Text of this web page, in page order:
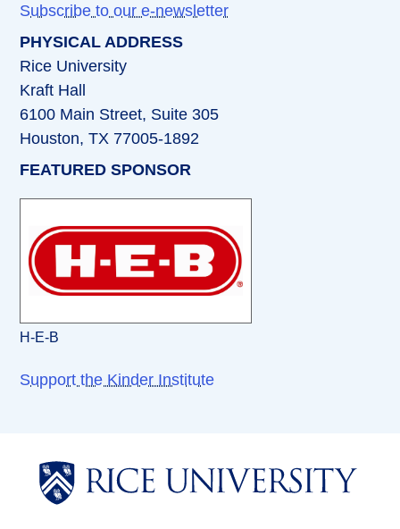
Subscribe to our e-newsletter
PHYSICAL ADDRESS
Rice University
Kraft Hall
6100 Main Street, Suite 305
Houston, TX 77005-1892
FEATURED SPONSOR
H-E-B
Support the Kinder Institute
Body
Body